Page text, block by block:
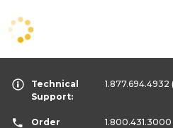
Technical
Support:
1.877.694.4932
Order
1.800.431.3000